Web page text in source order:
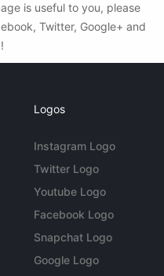
is useful to you, please
Twitter, Google+ and
Logos
Instagram Logo
Twitter Logo
Youtube Logo
Facebook Logo
Snapchat Logo
Google Logo